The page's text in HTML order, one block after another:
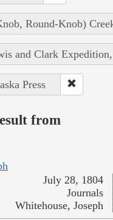
Round-Knob)
and Clark
Press
from
July 28, 1804
Journals
Whitehouse, Joseph